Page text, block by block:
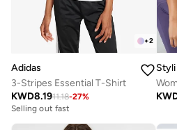
+2
Adidas
3-Stripes Essential T-Shirt
KWD8.1911.18-27%
Selling out fast